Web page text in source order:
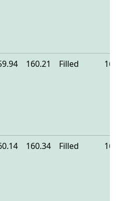
160.21 Filled
160.34 Filled